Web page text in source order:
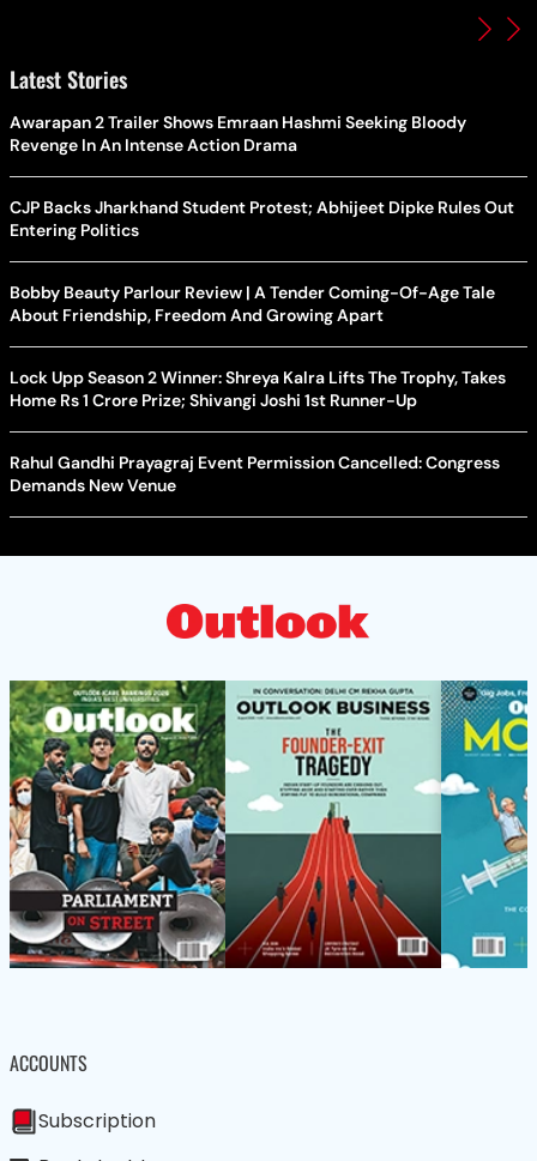
Latest Stories
Awarapan 2 Trailer Shows Emraan Hashmi Seeking Bloody
Revenge In An Intense Action Drama
CJP Backs Jharkhand Student Protest; Abhijeet Dipke Rules Out
Entering Politics
Bobby Beauty Parlour Review | A Tender Coming-Of-Age Tale
About Friendship, Freedom And Growing Apart
Lock Upp Season 2 Winner: Shreya Kalra Lifts The Trophy, Takes
Home Rs 1 Crore Prize; Shivangi Joshi 1st Runner-Up
Rahul Gandhi Prayagraj Event Permission Cancelled: Congress
Demands New Venue
ACCOUNTS
Subscription